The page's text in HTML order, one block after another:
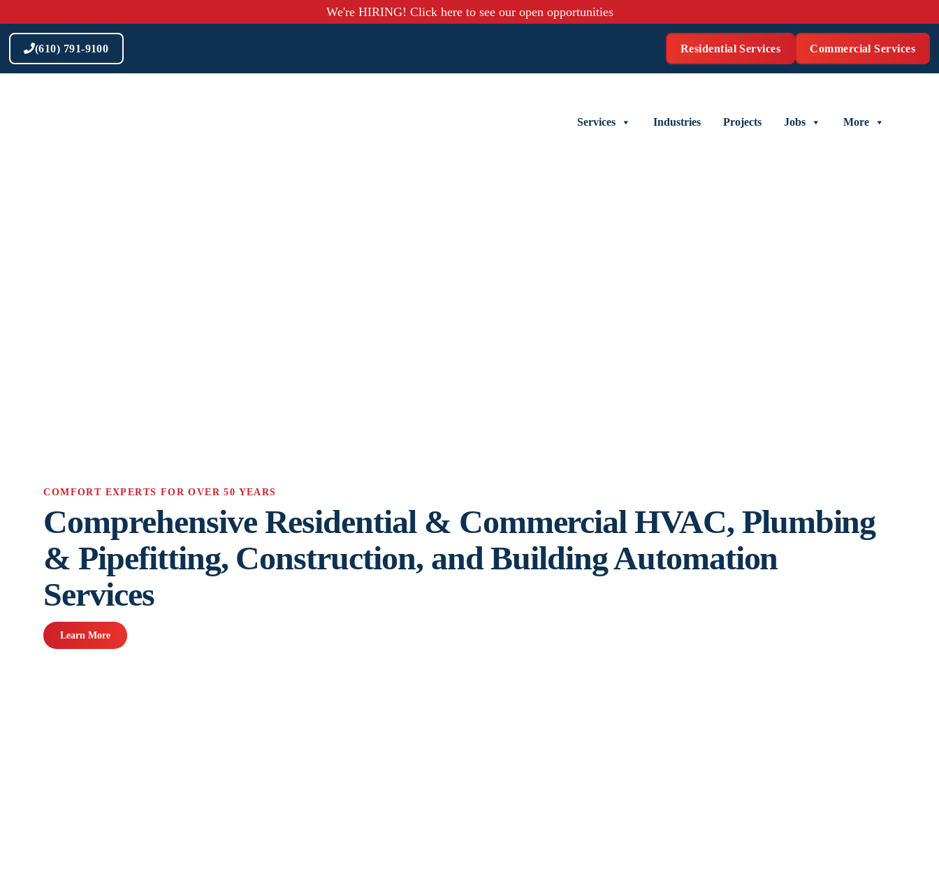
content
We're HIRING! Click here to see our open opportunities
(610) 791-9100 Residential Services Commercial Services
Services Industries Projects Jobs More
COMFORT EXPERTS FOR OVER 50 YEARS
Comprehensive Residential & Commercial HVAC, Plumbing
& Pipefitting, Construction, and Building Automation
Services
Learn More